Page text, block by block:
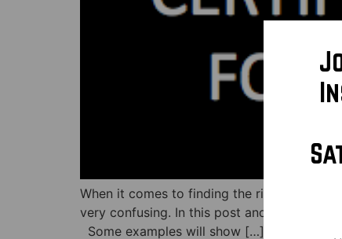
When it comes to finding the right doctor
very confusing. In this post and video
Some examples will show […]